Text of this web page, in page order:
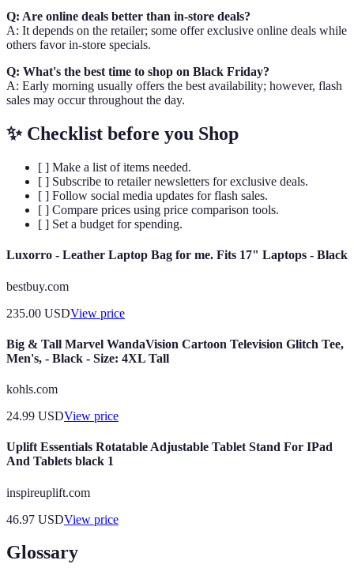
Q: Are online deals better than in-store deals?
A: It depends on the retailer; some offer exclusive online deals while
others favor in-store specials.
Q: What's the best time to shop on Black Friday?
A: Early morning usually offers the best availability; however, flash
sales may occur throughout the day.
✨ Checklist before you Shop
[ ] Make a list of items needed.
[ ] Subscribe to retailer newsletters for exclusive deals.
[ ] Follow social media updates for flash sales.
[ ] Compare prices using price comparison tools.
[ ] Set a budget for spending.
Luxorro - Leather Laptop Bag for me. Fits 17" Laptops - Black
bestbuy.com
235.00 USDView price
Big & Tall Marvel WandaVision Cartoon Television Glitch Tee,
Men's, - Black - Size: 4XL Tall
kohls.com
24.99 USDView price
Uplift Essentials Rotatable Adjustable Tablet Stand For IPad
And Tablets black 1
inspireuplift.com
46.97 USDView price
Glossary